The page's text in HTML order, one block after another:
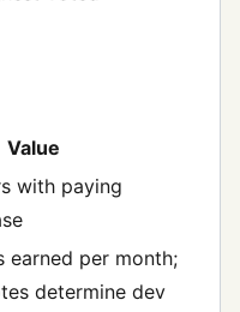
Value
with paying
earned per month;
determine dev